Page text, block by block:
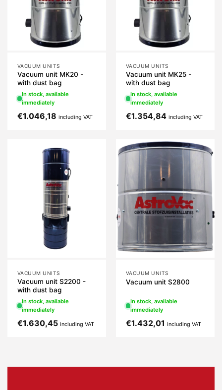
VACUUM UNITS
Vacuum unit MK20 -
with dust bag
In stock, available
immediately
€1.046,18 including VAT
VACUUM UNITS
Vacuum unit MK25 -
with dust bag
In stock, available
immediately
€1.354,84 including VAT
VACUUM UNITS
Vacuum unit S2200 -
with dust bag
In stock, available
immediately
€1.630,45 including VAT
VACUUM UNITS
Vacuum unit S2800
In stock, available
immediately
€1.432,01 including VAT